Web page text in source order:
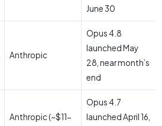
June 30
Anthropic
Opus 4.8
launched May
28, near month’s
end
Anthropic (~$11-
Opus 4.7
launched April 16,